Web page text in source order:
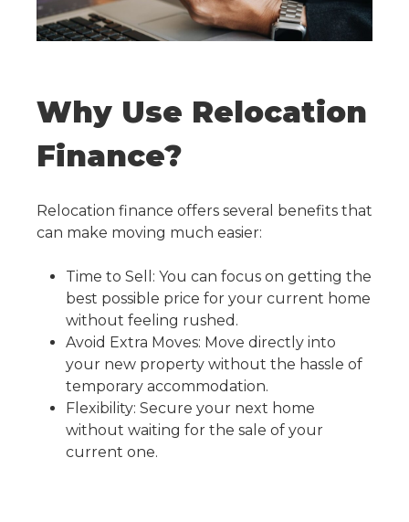
Why Use Relocation
Finance?
Relocation finance offers several benefits that
can make moving much easier:
Time to Sell: You can focus on getting the
best possible price for your current home
without feeling rushed.
Avoid Extra Moves: Move directly into
your new property without the hassle of
temporary accommodation.
Flexibility: Secure your next home
without waiting for the sale of your
current one.